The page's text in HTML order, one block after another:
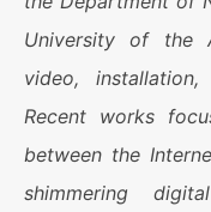
University of the
video,
Recent works
between the
shimmering